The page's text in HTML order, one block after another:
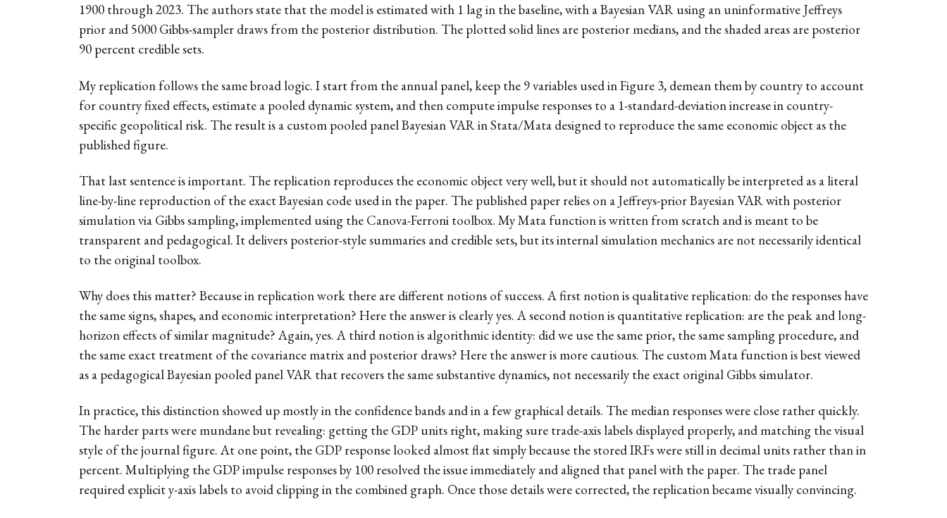
1900 through 2023. The authors state that the model is estimated with 1 lag in the baseline, with a Bayesian VAR using an uninformative Jeffreys
prior and 5000 Gibbs-sampler draws from the posterior distribution. The plotted solid lines are posterior medians, and the shaded areas are posterior
90 percent credible sets.
My replication follows the same broad logic. I start from the annual panel, keep the 9 variables used in Figure 3, demean them by country to account
for country fixed effects, estimate a pooled dynamic system, and then compute impulse responses to a 1-standard-deviation increase in country-
specific geopolitical risk. The result is a custom pooled panel Bayesian VAR in Stata/Mata designed to reproduce the same economic object as the
published figure.
That last sentence is important. The replication reproduces the economic object very well, but it should not automatically be interpreted as a literal
line-by-line reproduction of the exact Bayesian code used in the paper. The published paper relies on a Jeffreys-prior Bayesian VAR with posterior
simulation via Gibbs sampling, implemented using the Canova-Ferroni toolbox. My Mata function is written from scratch and is meant to be
transparent and pedagogical. It delivers posterior-style summaries and credible sets, but its internal simulation mechanics are not necessarily identical
to the original toolbox.
Why does this matter? Because in replication work there are different notions of success. A first notion is qualitative replication: do the responses have
the same signs, shapes, and economic interpretation? Here the answer is clearly yes. A second notion is quantitative replication: are the peak and long-
horizon effects of similar magnitude? Again, yes. A third notion is algorithmic identity: did we use the same prior, the same sampling procedure, and
the same exact treatment of the covariance matrix and posterior draws? Here the answer is more cautious. The custom Mata function is best viewed
as a pedagogical Bayesian pooled panel VAR that recovers the same substantive dynamics, not necessarily the exact original Gibbs simulator.
In practice, this distinction showed up mostly in the confidence bands and in a few graphical details. The median responses were close rather quickly.
The harder parts were mundane but revealing: getting the GDP units right, making sure trade-axis labels displayed properly, and matching the visual
style of the journal figure. At one point, the GDP response looked almost flat simply because the stored IRFs were still in decimal units rather than in
percent. Multiplying the GDP impulse responses by 100 resolved the issue immediately and aligned that panel with the paper. The trade panel
required explicit y-axis labels to avoid clipping in the combined graph. Once those details were corrected, the replication became visually convincing.